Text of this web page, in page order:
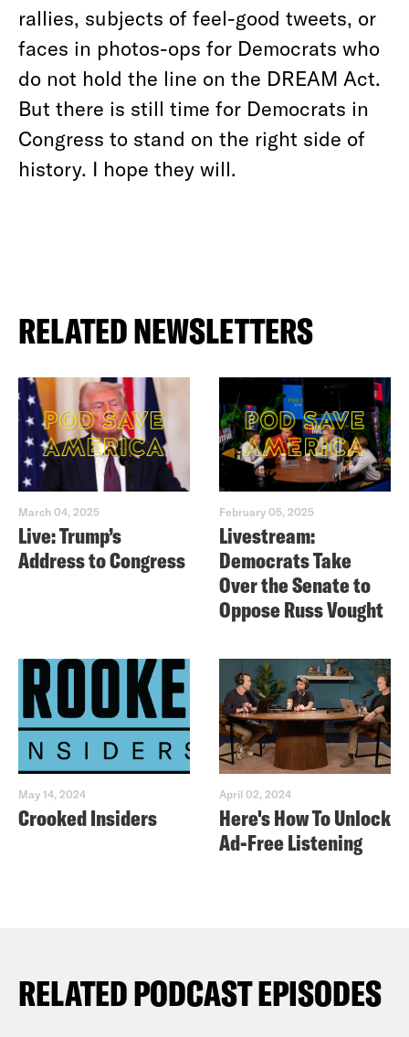
rallies, subjects of feel-good tweets, or
faces in photos-ops for Democrats who
do not hold the line on the DREAM Act.
But there is still time for Democrats in
Congress to stand on the right side of
history. I hope they will.
RELATED NEWSLETTERS
March 04, 2025
Live: Trump’s
Address to Congress
February 05, 2025
Livestream:
Democrats Take
Over the Senate to
Oppose Russ Vought
May 14, 2024
Crooked Insiders
April 02, 2024
Here's How To Unlock
Ad-Free Listening
RELATED PODCAST EPISODES